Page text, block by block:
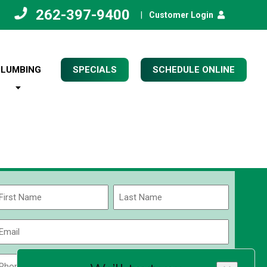
262-397-9400 Customer Login
SPECIALS SCHEDULE ONLINE
Name
Last